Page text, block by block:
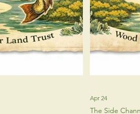
The Side
Apr 24